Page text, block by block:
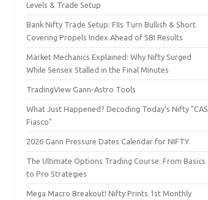
Levels & Trade Setup
Bank Nifty Trade Setup: FIIs Turn Bullish & Short
Covering Propels Index Ahead of SBI Results
Market Mechanics Explained: Why Nifty Surged
While Sensex Stalled in the Final Minutes
TradingView Gann-Astro Tools
What Just Happened? Decoding Today’s Nifty "CAS
Fiasco"
2026 Gann Pressure Dates Calendar for NIFTY
The Ultimate Options Trading Course: From Basics
to Pro Strategies
Mega Macro Breakout! Nifty Prints 1st Monthly